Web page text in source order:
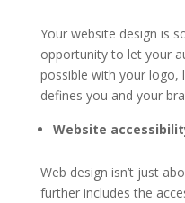
Your website design is
opportunity to let your
possible with your
defines you and your
Website
Web design isn’t just
further includes the